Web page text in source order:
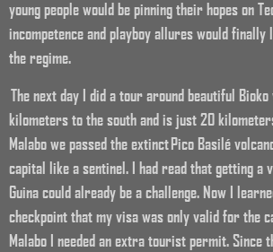
young people would be pinning their hopes on
incompetence and playboy allures would finally
the regime.
The next day I did a tour around beautiful
kilometers to the south and is just 20
Malabo we passed the extinct Pico Basilé
capital like a sentinel. I had read that getting a
Guina could already be a challenge. Now I
checkpoint that my visa was only valid for the
Malabo I needed an extra tourist permit. Since